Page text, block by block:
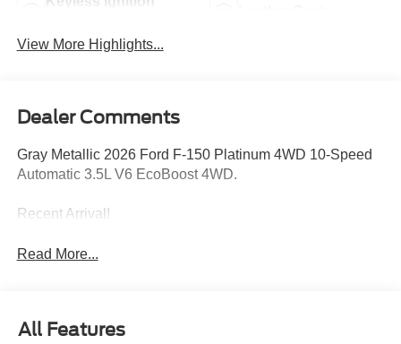
View More Highlights...
Dealer Comments
Gray Metallic 2026 Ford F-150 Platinum 4WD 10-Speed
Automatic 3.5L V6 EcoBoost 4WD.
Recent Arrival!
Read More...
All Features